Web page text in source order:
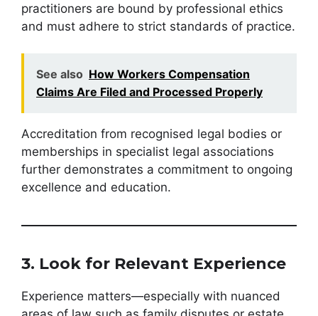
practitioners are bound by professional ethics
and must adhere to strict standards of practice.
See also How Workers Compensation
Claims Are Filed and Processed Properly
Accreditation from recognised legal bodies or
memberships in specialist legal associations
further demonstrates a commitment to ongoing
excellence and education.
3. Look for Relevant Experience
Experience matters—especially with nuanced